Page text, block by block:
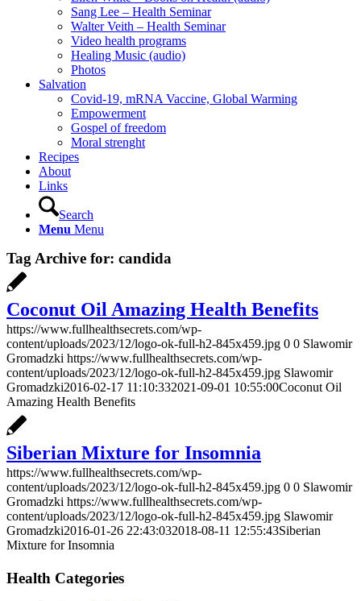
Sang Lee – Health Seminar
Walter Veith – Health Seminar
Video health programs
Healing Music (audio)
Photos
Salvation
Covid-19, mRNA Vaccine, Global Warming
Empowerment
Gospel of freedom
Moral strenght
Recipes
About
Links
Search
Menu Menu
Tag Archive for: candida
Coconut Oil Amazing Health Benefits
https://www.fullhealthsecrets.com/wp-
content/uploads/2023/12/logo-ok-full-h2-845x459.jpg 0 0 Slawomir
Gromadzki https://www.fullhealthsecrets.com/wp-
content/uploads/2023/12/logo-ok-full-h2-845x459.jpg Slawomir
Gromadzki2016-02-17 11:10:332021-09-01 10:55:00Coconut Oil
Amazing Health Benefits
Siberian Mixture for Insomnia
https://www.fullhealthsecrets.com/wp-
content/uploads/2023/12/logo-ok-full-h2-845x459.jpg 0 0 Slawomir
Gromadzki https://www.fullhealthsecrets.com/wp-
content/uploads/2023/12/logo-ok-full-h2-845x459.jpg Slawomir
Gromadzki2016-01-26 22:43:032018-08-11 12:55:43Siberian
Mixture for Insomnia
Health Categories